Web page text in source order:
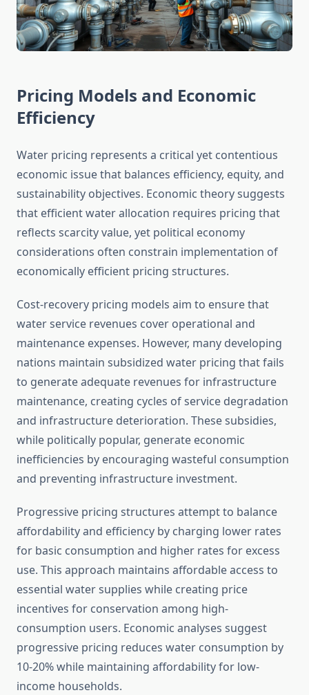
Pricing Models and Economic
Efficiency
Water pricing represents a critical yet contentious
economic issue that balances efficiency, equity, and
sustainability objectives. Economic theory suggests
that efficient water allocation requires pricing that
reflects scarcity value, yet political economy
considerations often constrain implementation of
economically efficient pricing structures.
Cost-recovery pricing models aim to ensure that
water service revenues cover operational and
maintenance expenses. However, many developing
nations maintain subsidized water pricing that fails
to generate adequate revenues for infrastructure
maintenance, creating cycles of service degradation
and infrastructure deterioration. These subsidies,
while politically popular, generate economic
inefficiencies by encouraging wasteful consumption
and preventing infrastructure investment.
Progressive pricing structures attempt to balance
affordability and efficiency by charging lower rates
for basic consumption and higher rates for excess
use. This approach maintains affordable access to
essential water supplies while creating price
incentives for conservation among high-
consumption users. Economic analyses suggest
progressive pricing reduces water consumption by
10-20% while maintaining affordability for low-
income households.